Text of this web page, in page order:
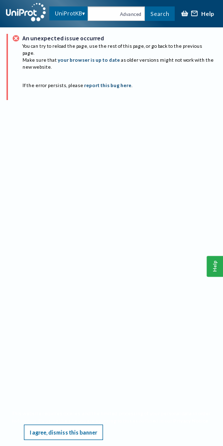
UniProtKB Advanced Search Help
An unexpected issue occurred
You can try to reload the page, use the rest of this page, or go back to the previous
page.
Make sure that your browser is up to date as older versions might not work with the
new website.
If the error persists, please report this bug here.
I agree, dismiss this banner
Help